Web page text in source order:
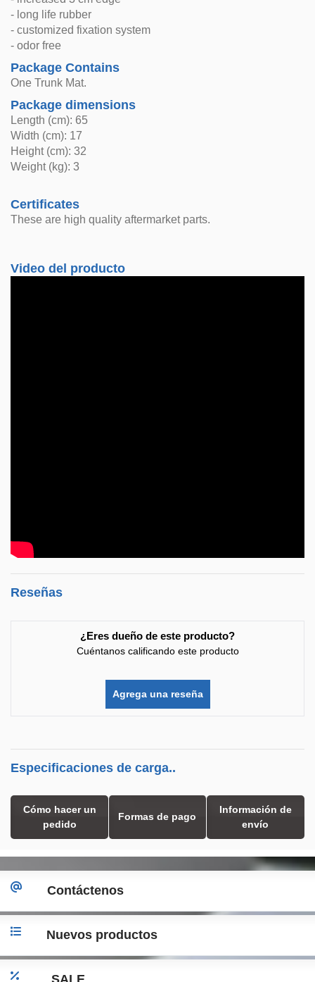
- long life rubber
- customized fixation system
- odor free
Package Contains
One Trunk Mat.
Package dimensions
Length (cm): 65
Width (cm): 17
Height (cm): 32
Weight (kg): 3
Certificates
These are high quality aftermarket parts.
Video del producto
Reseñas
¿Eres dueño de este producto?
Cuéntanos calificando este producto
Agrega una reseña
Especificaciones de carga..
Cómo hacer un
pedido
Formas de pago
Información de
envío
Contáctenos
Nuevos productos
SALE